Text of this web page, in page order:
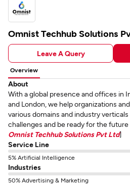
Omnist Techhub Solutions
Leave A Query
Overview
About
With a global presence and offices in
and London, we help organizations
various domains and industry
challenges and be ready for the
Omnist Techhub Solutions Pvt Ltd]
Service Line
5% Artificial Intelligence
Industries
50% Advertising & Marketing